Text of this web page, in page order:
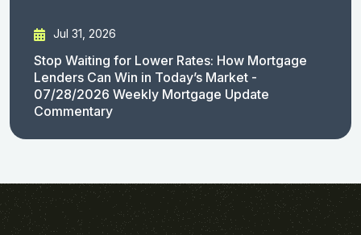
Jul 31, 2026
Stop Waiting for Lower Rates: How Mortgage
Lenders Can Win in Today’s Market -
07/28/2026 Weekly Mortgage Update
Commentary